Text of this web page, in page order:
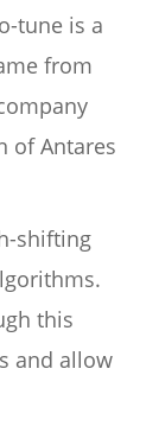
tune is a
from
of Antares
shifting
this
and allow